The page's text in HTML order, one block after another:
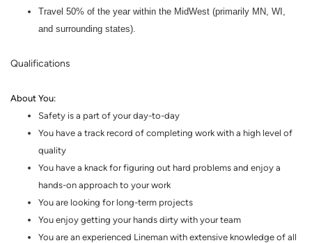
Travel 50% of the year within the MidWest (primarily MN, WI,
and surrounding states).
Qualifications
About You:
Safety is a part of your day-to-day
You have a track record of completing work with a high level of
quality
You have a knack for figuring out hard problems and enjoy a
hands-on approach to your work
You are looking for long-term projects
You enjoy getting your hands dirty with your team
You are an experienced Lineman with extensive knowledge of all